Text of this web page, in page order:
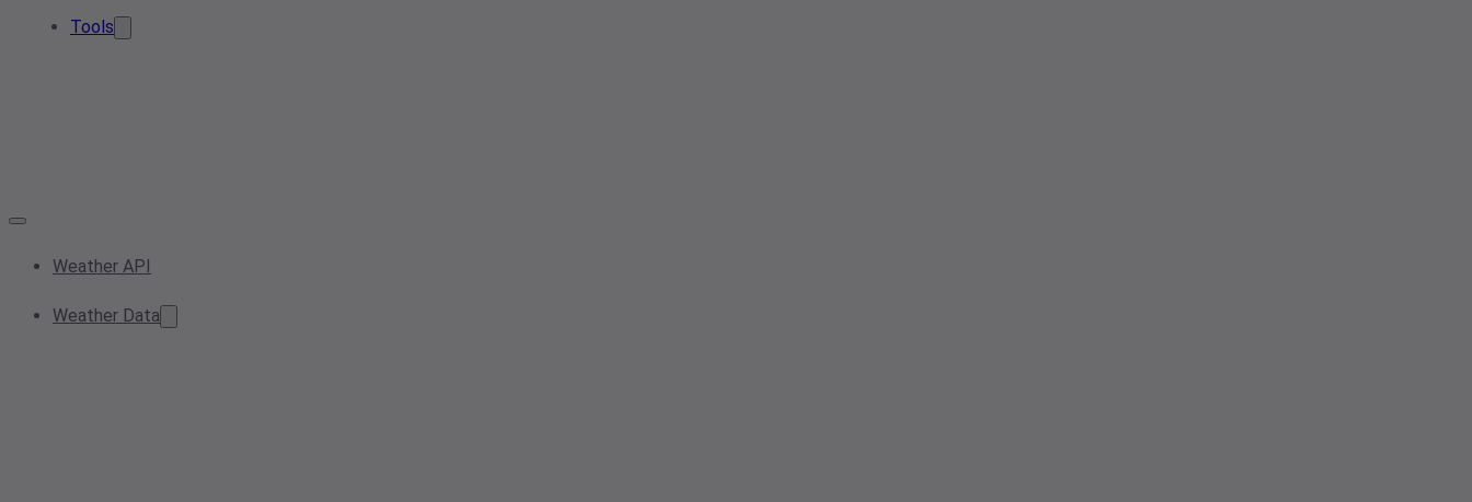
Tools
Weather API
Weather Data